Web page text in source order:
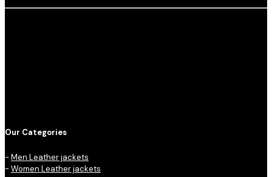
Our Categories
- Men Leather jackets
- Women Leather jackets